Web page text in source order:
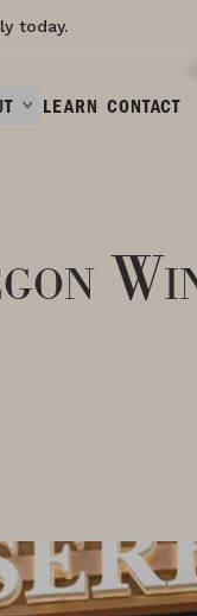
today.
LEARN CONTACT